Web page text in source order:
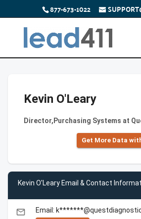
877-673-1022
Kevin O'Leary
Director,Purchasing Systems at
Get More Data
Kevin O'Leary Email & Contact
email Email: